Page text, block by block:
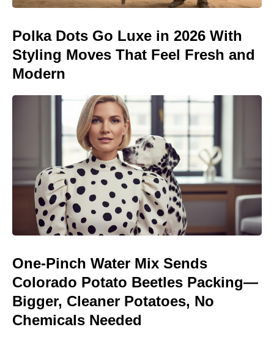
Polka Dots Go Luxe in 2026 With
Styling Moves That Feel Fresh and
Modern
One-Pinch Water Mix Sends
Colorado Potato Beetles Packing—
Bigger, Cleaner Potatoes, No
Chemicals Needed